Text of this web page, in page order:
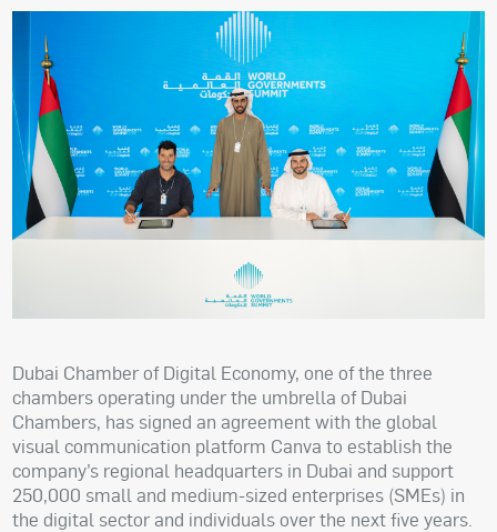
Thursday, February 5, 2026 11:27 AM
Dubai Chamber of Digital Economy, one of the three
chambers operating under the umbrella of Dubai
Chambers, has signed an agreement with the global
visual communication platform Canva to establish the
company’s regional headquarters in Dubai and support
250,000 small and medium-sized enterprises (SMEs) in
the digital sector and individuals over the next five years.